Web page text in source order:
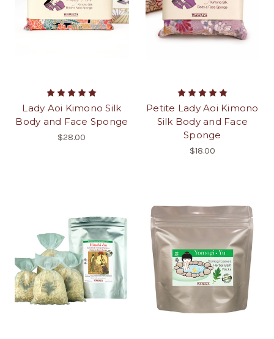
Lady Aoi Kimono Silk
Body and Face Sponge
$28.00
Petite Lady Aoi Kimono
Silk Body and Face
Sponge
$18.00